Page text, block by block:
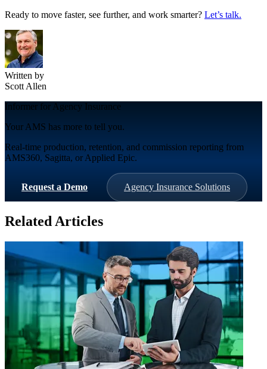
Ready to move faster, see further, and work smarter? Let’s talk.
Written by
Scott Allen
Informer for Agency Insurance
Your AMS has more to tell you.
Real-time production, retention, and commission reporting from
AMS360, Sagitta, or Applied Epic.
Request a Demo Agency Insurance Solutions
Related Articles